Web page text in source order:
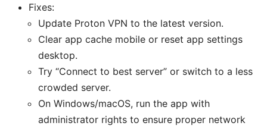
Fixes:
Update Proton VPN to the latest version.
Clear app cache mobile or reset app settings
desktop.
Try “Connect to best server” or switch to a less
crowded server.
On Windows/macOS, run the app with
administrator rights to ensure proper network